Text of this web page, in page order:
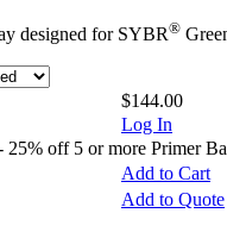
designed for SYBR®
$144.00
Log In
off 5 or more Primer
Add to Cart
Add to Quote